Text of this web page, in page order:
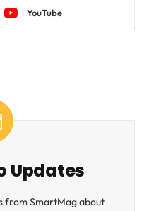
YouTube
Updates
from SmartMag about